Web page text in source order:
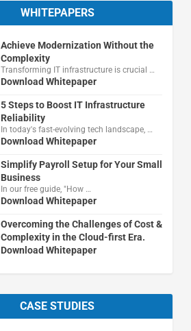
WHITEPAPERS
Achieve Modernization Without the
Complexity
Transforming IT infrastructure is crucial …
Download Whitepaper
5 Steps to Boost IT Infrastructure
Reliability
In today's fast-evolving tech landscape, …
Download Whitepaper
Simplify Payroll Setup for Your Small
Business
In our free guide, "How …
Download Whitepaper
Overcoming the Challenges of Cost &
Complexity in the Cloud-first Era.
Download Whitepaper
CASE STUDIES